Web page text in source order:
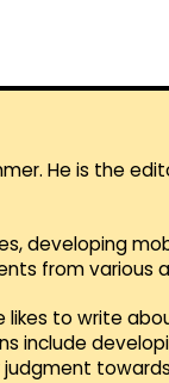
He is the
developing
from various
likes to write
include